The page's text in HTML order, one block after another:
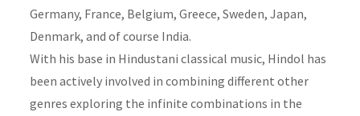
Germany, France, Belgium, Greece, Sweden, Japan,
Denmark, and of course India.
With his base in Hindustani classical music, Hindol has
been actively involved in combining different other
genres exploring the infinite combinations in the